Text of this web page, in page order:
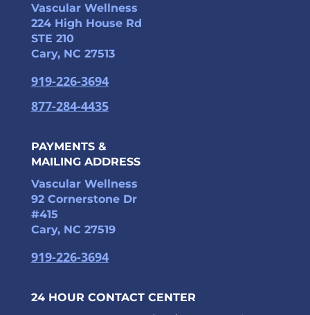
Vascular Wellness
224 High House Rd
STE 210
Cary, NC 27513
919-226-3694
877-284-4435
PAYMENTS &
MAILING ADDRESS
Vascular Wellness
92 Cornerstone Dr
#415
Cary, NC 27519
919-226-3694
24 HOUR CONTACT CENTER